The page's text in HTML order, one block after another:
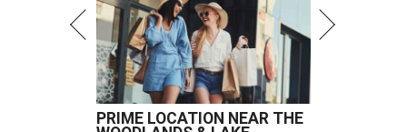
PRIME LOCATION NEAR THE